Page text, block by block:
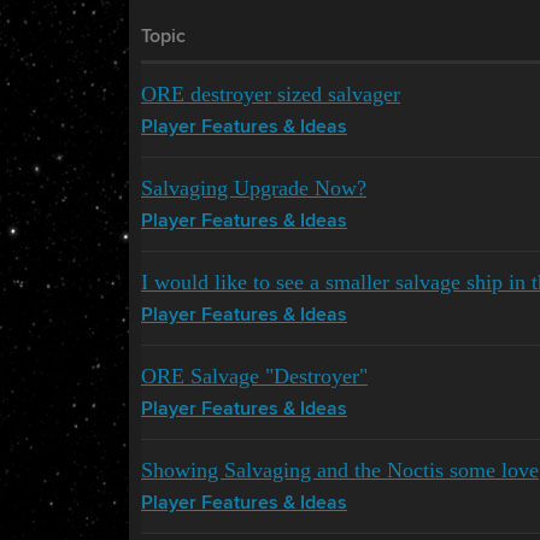
Topic
ORE destroyer sized salvager
Player Features & Ideas
Salvaging Upgrade Now?
Player Features & Ideas
I would like to see a smaller salvage ship in
Player Features & Ideas
ORE Salvage "Destroyer"
Player Features & Ideas
Showing Salvaging and the Noctis some love
Player Features & Ideas